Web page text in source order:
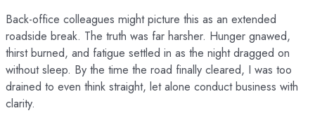
Back-office colleagues might picture this as an extended
roadside break. The truth was far harsher. Hunger gnawed,
thirst burned, and fatigue settled in as the night dragged on
without sleep. By the time the road finally cleared, I was too
drained to even think straight, let alone conduct business with
clarity.